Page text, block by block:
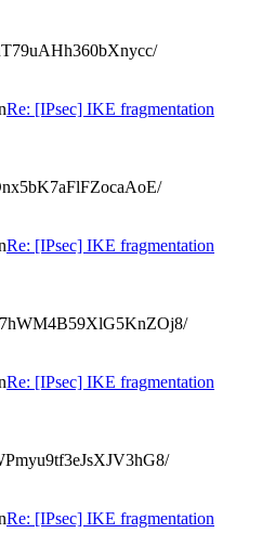
Re: [IPsec] IKE fragmentation
Re: [IPsec] IKE fragmentation
Re: [IPsec] IKE fragmentation
Re: [IPsec] IKE fragmentation